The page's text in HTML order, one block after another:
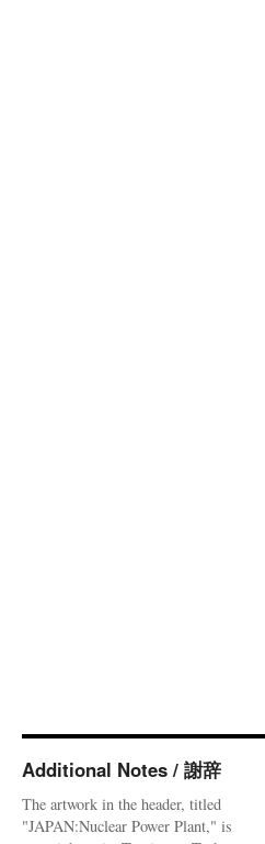
Additional Notes / 謝辞
The artwork in the header, titled
"JAPAN:Nuclear Power Plant," is